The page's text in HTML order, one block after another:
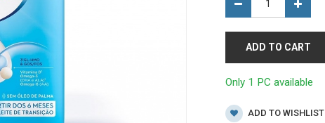
ADD TO CART
Only 1 PC available
ADD TO WISHLIST